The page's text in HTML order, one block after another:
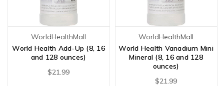
WorldHealthMall
World Health Add-Up (8, 16
and 128 ounces)
$21.99
WorldHealthMall
World Health Vanadium Mini
Mineral (8, 16 and 128
ounces)
$21.99